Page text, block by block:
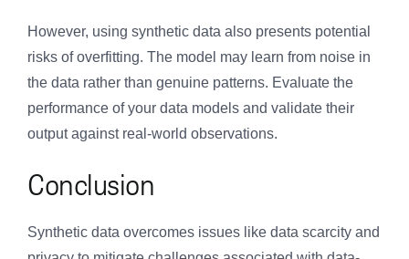
However, using synthetic data also presents potential
risks of overfitting. The model may learn from noise in
the data rather than genuine patterns. Evaluate the
performance of your data models and validate their
output against real-world observations.
Conclusion
Synthetic data overcomes issues like data scarcity and